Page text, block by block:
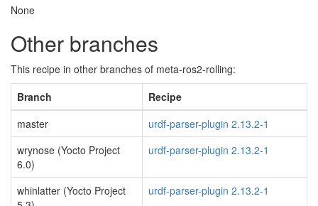
None
Other branches
This recipe in other branches of meta-ros2-rolling:
Branch
Recipe
master
urdf-parser-plugin 2.13.2-1
wrynose (Yocto Project
6.0)
urdf-parser-plugin 2.13.2-1
whinlatter (Yocto Project
urdf-parser-plugin 2.13.2-1